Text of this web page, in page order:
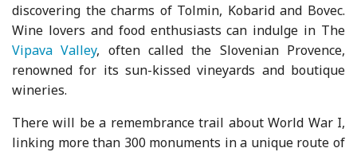
discovering the charms of Tolmin, Kobarid and Bovec.
Wine lovers and food enthusiasts can indulge in The
Vipava Valley, often called the Slovenian Provence,
renowned for its sun-kissed vineyards and boutique
wineries.
There will be a remembrance trail about World War I,
linking more than 300 monuments in a unique route of